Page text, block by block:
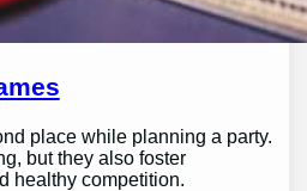
place while planning a party.
but they also foster
healthy competition.